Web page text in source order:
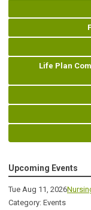
Life Plan
Upcoming Events
Tue Aug 11, 2026
Category: Events